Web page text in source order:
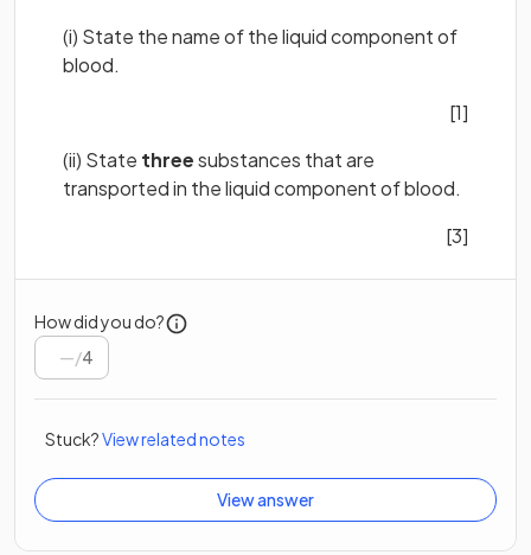
(i) State the name of the liquid component of
blood.
[1]
(ii) State threesubstances that are
transported in the liquid component of blood.
[3]
How did you do?
/4
Stuck?View related notes
View answer